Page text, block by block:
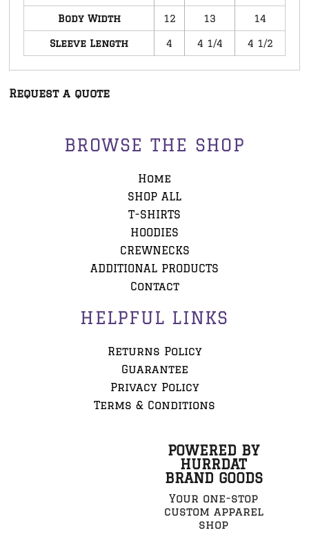
Body Width 12 13 14
Sleeve Length 4 4 1/4 4 1/2
Request a quote
BROWSE THE SHOP
Home
SHOP ALL
T-SHIRTS
HOODIES
CREWNECKS
ADDITIONAL PRODUCTS
Contact
HELPFUL LINKS
Returns Policy
Guarantee
Privacy Policy
Terms & Conditions
POWERED BY
HURRDAT
BRAND GOODS
Your one-stop
custom apparel
shop